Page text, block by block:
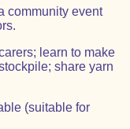
community event
learn to make
share yarn
(suitable for